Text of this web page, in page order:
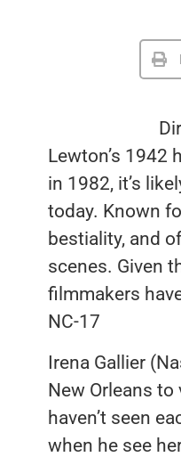
Lewton’s 1942
in 1982, it’s
today. Known
bestiality, and
scenes. Given
filmmakers
NC-17
Irena Gallier
New Orleans
haven’t seen
when he see